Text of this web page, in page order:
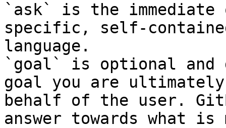
`ask` is the
specific, self-
language.
`goal` is optional and
goal you are
behalf of the user.
answer towards what